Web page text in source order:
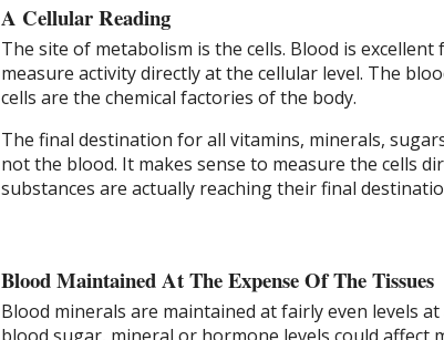
A Cellular Reading
The site of metabolism is the cells. Blood is
measure activity directly at the cellular level. The
cells are the chemical factories of the body.
The final destination for all vitamins, minerals,
not the blood. It makes sense to measure the cells
substances are actually reaching their final
Blood Maintained At The Expense Of The Tissues
Blood minerals are maintained at fairly even levels